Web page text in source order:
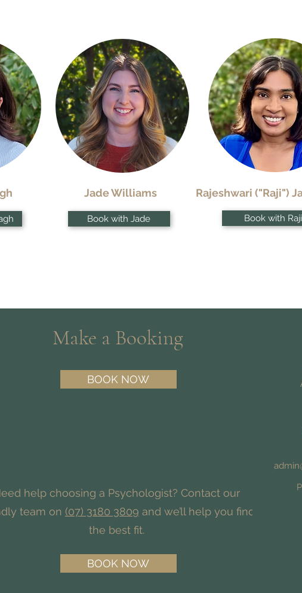
Jade Williams
Book with Jade Book with Raji
Rajeshwari ("Raji")
Make a Booking
BOOK NOW
help choosing a Psychologist? Contact our
team on (07) 3180 3809 and we’ll help you find
the best fit.
BOOK NOW